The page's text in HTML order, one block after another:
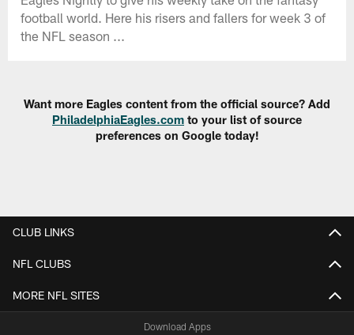
football world. Here his risers and fallers for week 3 of
the NFL season ...
Want more Eagles content from the official source? Add
PhiladelphiaEagles.com to your list of source
preferences on Google today!
CLUB LINKS
NFL CLUBS
MORE NFL SITES
Download Apps